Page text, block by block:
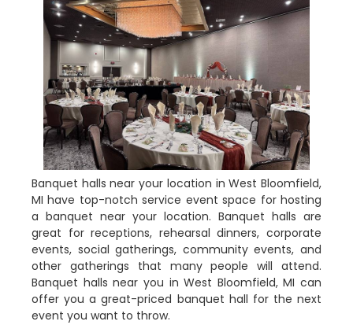
Banquet halls near your location in West Bloomfield,
MI have top-notch service event space for hosting
a banquet near your location. Banquet halls are
great for receptions, rehearsal dinners, corporate
events, social gatherings, community events, and
other gatherings that many people will attend.
Banquet halls near you in West Bloomfield, MI can
offer you a great-priced banquet hall for the next
event you want to throw.